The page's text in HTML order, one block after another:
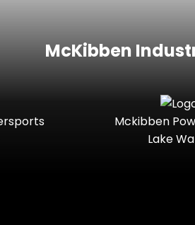
McKibben
Mckibben
Lake